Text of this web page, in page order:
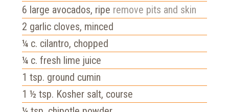
6 large avocados, ripe remove pits and skin
2 garlic cloves, minced
¼ c. cilantro, chopped
¼ c. fresh lime juice
1 tsp. ground cumin
1 ½ tsp. Kosher salt, course